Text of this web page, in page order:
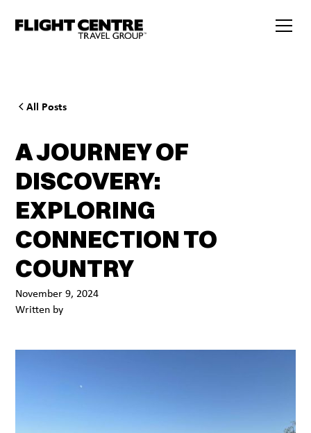
All Posts
A JOURNEY OF
DISCOVERY:
EXPLORING
CONNECTION TO
COUNTRY
November 9, 2024
Written by